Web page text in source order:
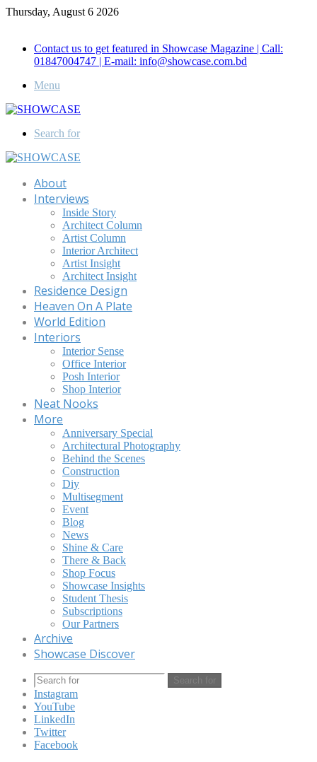
Thursday, August 6 2026
Contact us to get featured in Showcase Magazine | Call:
01847004747 | E-mail: info@showcase.com.bd
Menu
Search for
About
Interviews
Inside Story
Architect Column
Artist Column
Interior Architect
Artist Insight
Architect Insight
Residence Design
Heaven On A Plate
World Edition
Interiors
Interior Sense
Office Interior
Posh Interior
Shop Interior
Neat Nooks
More
Anniversary Special
Architectural Photography
Behind the Scenes
Construction
Diy
Multisegment
Event
Blog
News
Shine & Care
There & Back
Shop Focus
Showcase Insights
Student Thesis
Subscriptions
Our Partners
Archive
Showcase Discover
Search for
Instagram
YouTube
LinkedIn
Twitter
Facebook